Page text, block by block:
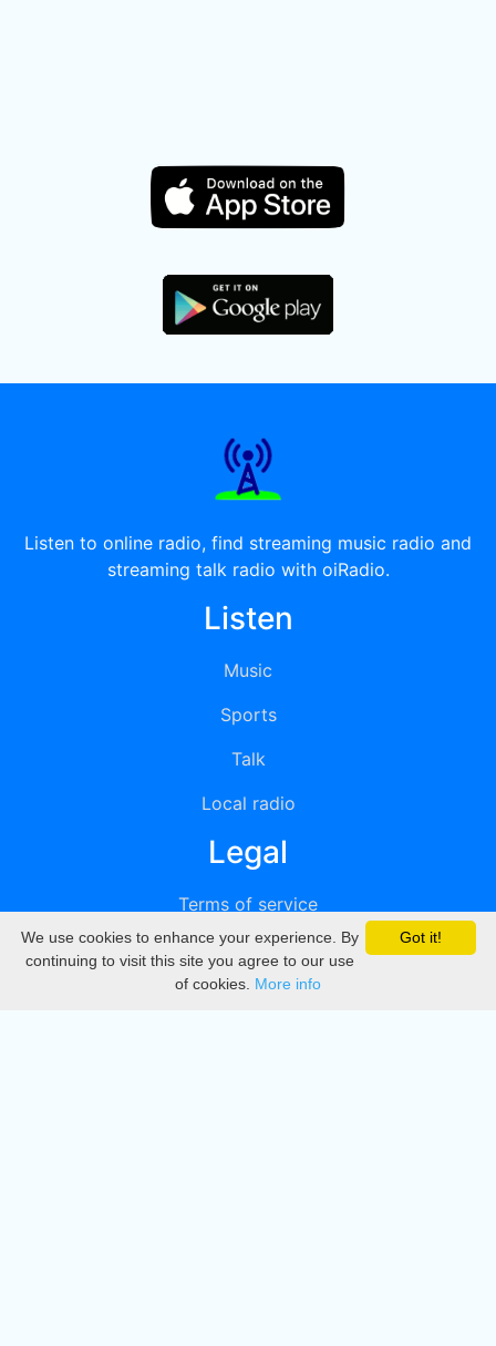
Listen to online radio, find streaming music radio and
streaming talk radio with oiRadio.
Listen
Music
Sports
Talk
Local radio
Legal
Terms of service
Privacy
DMCA
Got it!
We use cookies to enhance your experience. By
continuing to visit this site you agree to our use
of cookies. More info